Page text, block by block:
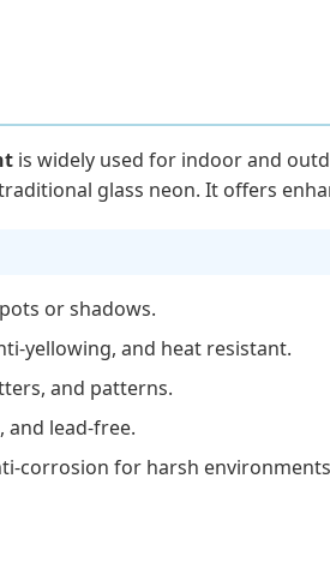
is widely used for indoor and
glass neon. It offers
or shadows.
yellowing, and heat resistant.
and patterns.
and lead-free.
corrosion for harsh